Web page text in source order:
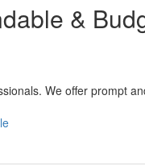
&
We offer prompt